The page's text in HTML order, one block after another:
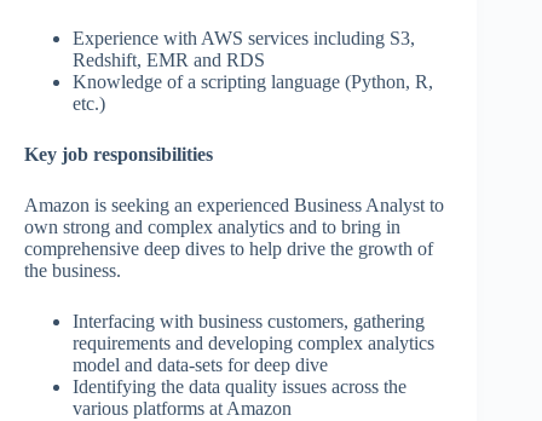
Experience with AWS services including S3,
Redshift, EMR and RDS
Knowledge of a scripting language (Python, R,
etc.)
Key job responsibilities
Amazon is seeking an experienced Business Analyst to
own strong and complex analytics and to bring in
comprehensive deep dives to help drive the growth of
the business.
Interfacing with business customers, gathering
requirements and developing complex analytics
model and data-sets for deep dive
Identifying the data quality issues across the
various platforms at Amazon